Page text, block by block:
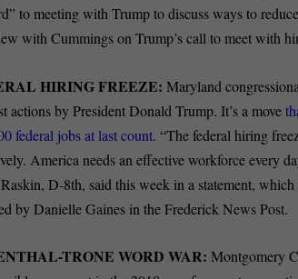
to meeting with Trump to discuss ways to
with Cummings on Trump’s call to meet with
HIRING FREEZE:Maryland
actions by President Donald Trump. It’s a move
federal jobs at last count. “The federal hiring
America needs an effective workforce every
D-8th, said this week in a statement,
by Danielle Gaines in the Frederick News Post.
TRONE WORD WAR: Montgomery